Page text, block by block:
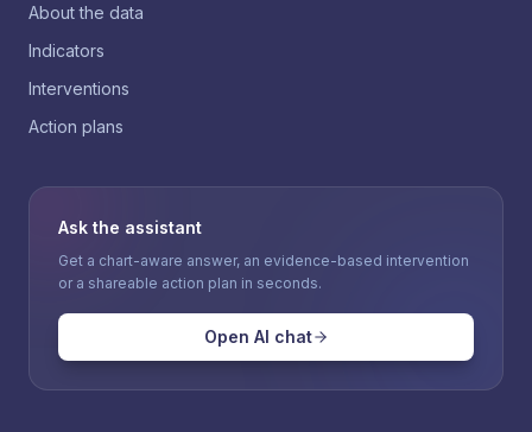
About the data
Indicators
Interventions
Action plans
Ask the assistant
Get a chart-aware answer, an evidence-based intervention
or a shareable action plan in seconds.
Open AI chat